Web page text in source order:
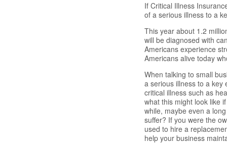
If Critical Illness
of a serious illness to a
This year about 1.2
will be diagnosed with
Americans experience
Americans alive today
When talking to small
a serious illness to a key
critical illness such as
what this might look like
while, maybe even a
suffer? If you were the
used to hire a
help your business